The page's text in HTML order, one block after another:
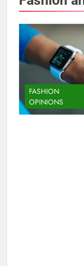
FASHION
OPINIONS